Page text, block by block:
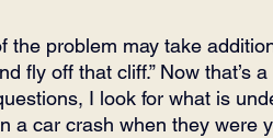
problem may take
fly off that cliff.” Now that’s
I look for what is
a car crash when they were